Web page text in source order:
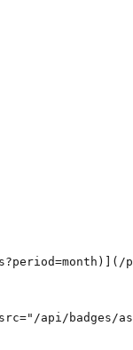
api/badges/